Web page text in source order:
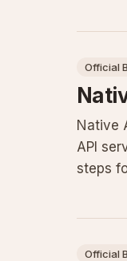
Official
Native
API
steps
Official